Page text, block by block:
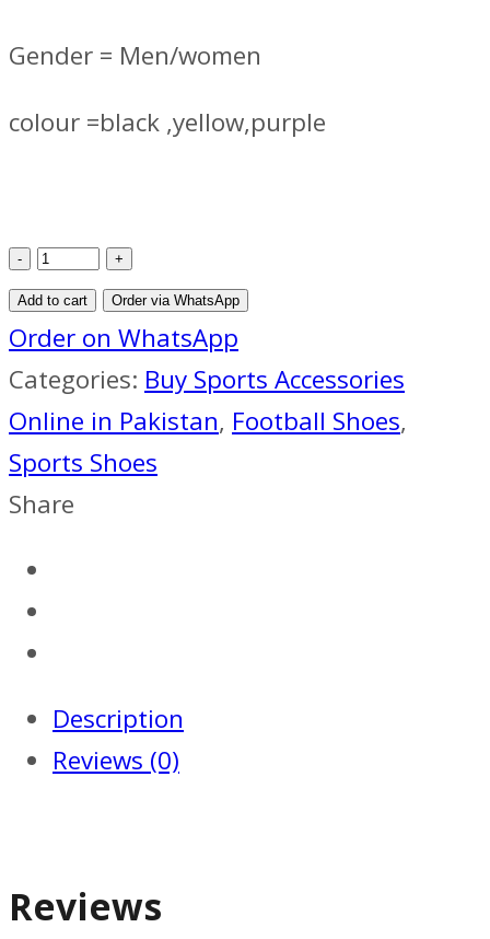
Gender = Men/women
colour =black ,yellow,purple
2015
HYPERVENOM
PHELON
2
TF
FOOTBALL
BOOTS
Add to cart Order via WhatsApp
Order on WhatsApp
Categories: Buy Sports Accessories
Online in Pakistan, Football Shoes,
Sports Shoes
Share
Description
Reviews (0)
Reviews